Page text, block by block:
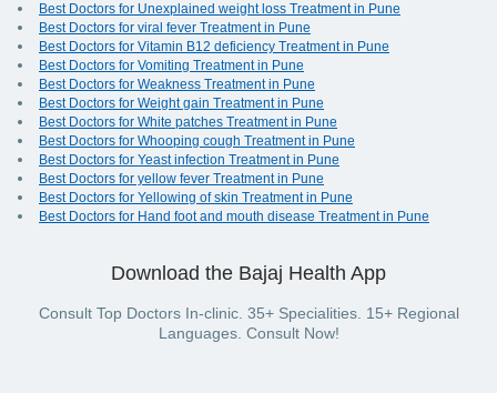
Best Doctors for Unexplained weight loss Treatment in Pune
Best Doctors for viral fever Treatment in Pune
Best Doctors for Vitamin B12 deficiency Treatment in Pune
Best Doctors for Vomiting Treatment in Pune
Best Doctors for Weakness Treatment in Pune
Best Doctors for Weight gain Treatment in Pune
Best Doctors for White patches Treatment in Pune
Best Doctors for Whooping cough Treatment in Pune
Best Doctors for Yeast infection Treatment in Pune
Best Doctors for yellow fever Treatment in Pune
Best Doctors for Yellowing of skin Treatment in Pune
Best Doctors for Hand foot and mouth disease Treatment in Pune
Download the Bajaj Health App
Consult Top Doctors In-clinic. 35+ Specialities. 15+ Regional
Languages. Consult Now!